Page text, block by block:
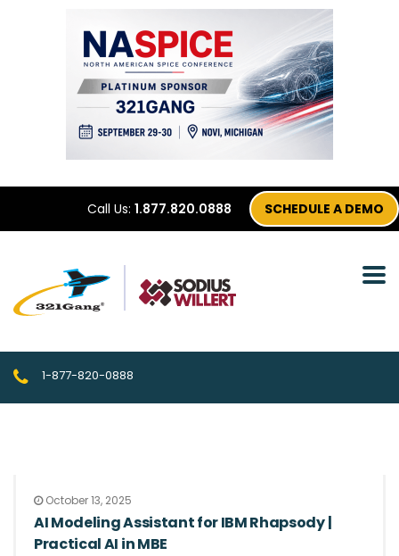
Call Us: 1.877.820.0888 SCHEDULE A DEMO
1-877-820-0888
October 13, 2025
AI Modeling Assistant for IBM Rhapsody |
Practical AI in MBE